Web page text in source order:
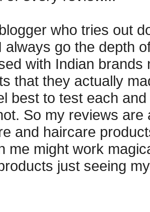
who tries out
always go the depth
with Indian
that they actually
best to test each
So my reviews
and haircare
me might work
just seeing